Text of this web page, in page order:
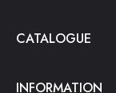
CATALOGUE
INFORMATION